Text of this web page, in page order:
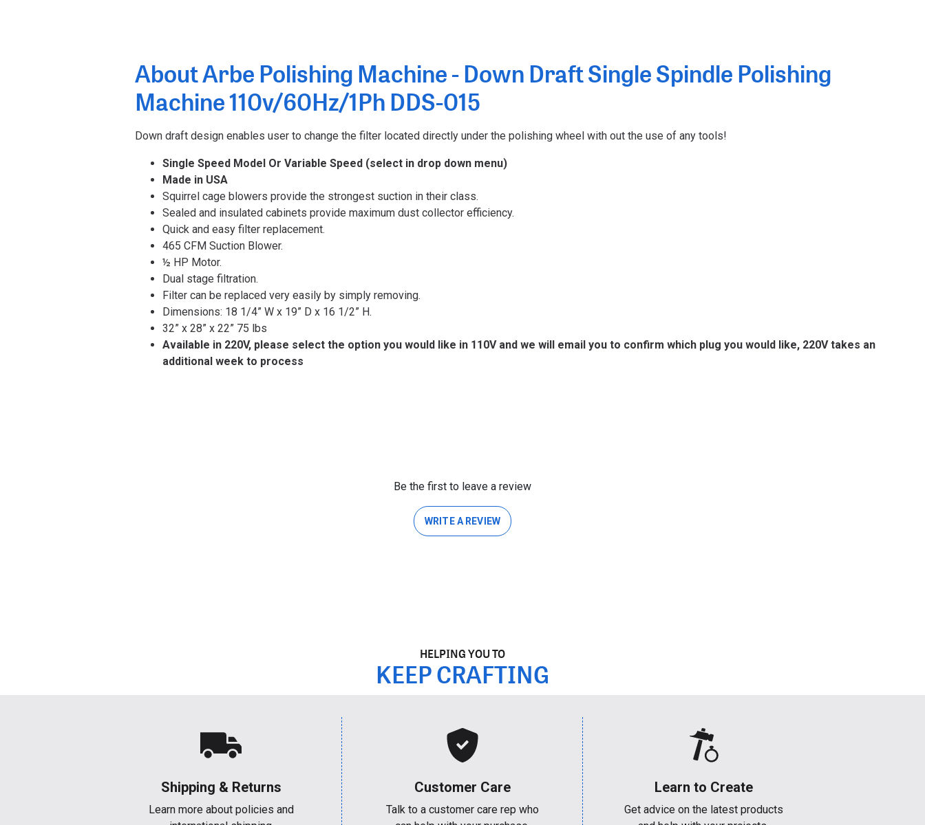
About Arbe Polishing Machine - Down Draft Single Spindle Polishing
Machine 110v/60Hz/1Ph DDS-015
Down draft design enables user to change the filter located directly under the polishing wheel with out the use of any tools!
Single Speed Model Or Variable Speed (select in drop down menu)
Made in USA
Squirrel cage blowers provide the strongest suction in their class.
Sealed and insulated cabinets provide maximum dust collector efficiency.
Quick and easy filter replacement.
465 CFM Suction Blower.
½ HP Motor.
Dual stage filtration.
Filter can be replaced very easily by simply removing.
Dimensions: 18 1/4” W x 19” D x 16 1/2” H.
32” x 28” x 22” 75 lbs
Available in 220V, please select the option you would like in 110V and we will email you to confirm which plug you would like, 220V takes an
additional week to process
Be the first to leave a review
WRITE A REVIEW
HELPING YOU TO
KEEP CRAFTING
Shipping & Returns
Learn more about policies and
Customer Care
Talk to a customer care rep who
Learn to Create
Get advice on the latest products